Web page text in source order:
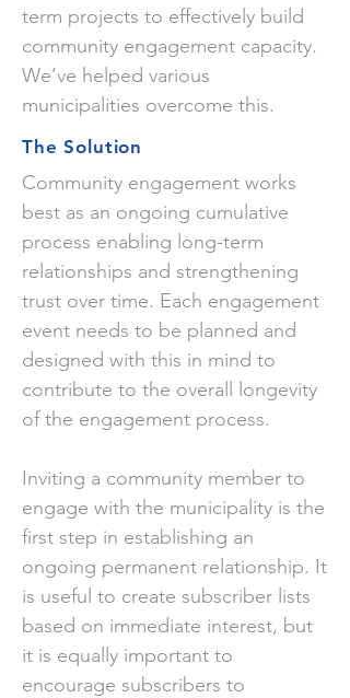
term projects to effectively build
community engagement capacity.
We’ve helped various
municipalities overcome this.
The Solution
Community engagement works
best as an ongoing cumulative
process enabling long-term
relationships and strengthening
trust over time. Each engagement
event needs to be planned and
designed with this in mind to
contribute to the overall longevity
of the engagement process.
Inviting a community member to
engage with the municipality is the
first step in establishing an
ongoing permanent relationship. It
is useful to create subscriber lists
based on immediate interest, but
it is equally important to
encourage subscribers to